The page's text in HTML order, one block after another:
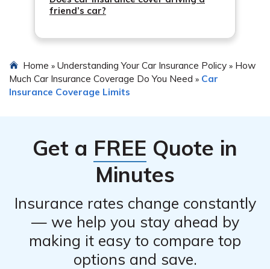
friend’s car?
Home » Understanding Your Car Insurance Policy » How
Much Car Insurance Coverage Do You Need » Car
Insurance Coverage Limits
Get a FREE Quote in
Minutes
Insurance rates change constantly
— we help you stay ahead by
making it easy to compare top
options and save.